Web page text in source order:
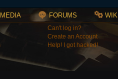
MEDIA FORUMS WIKI
Can't log in?
Create an Account
Help! I got hacked!